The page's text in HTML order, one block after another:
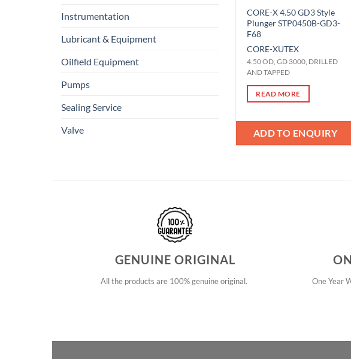
Instrumentation
Lubricant & Equipment
Oilfield Equipment
Pumps
Sealing Service
Valve
CORE-X 4.50 GD3 Style
Plunger STP0450B-GD3-
F68
CORE-XUTEX
4.50 OD, GD 3000, DRILLED
AND TAPPED
READ MORE
ADD TO ENQUIRY
GENUINE ORIGINAL
All the products are 100% genuine original. One Year